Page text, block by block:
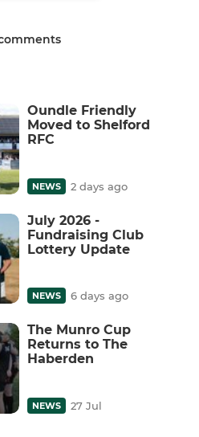
Oundle Friendly
Moved to Shelford
RFC
NEWS 2 days ago
July 2026 -
Fundraising Club
Lottery Update
NEWS 6 days ago
The Munro Cup
Returns to The
Haberden
NEWS 27 Jul